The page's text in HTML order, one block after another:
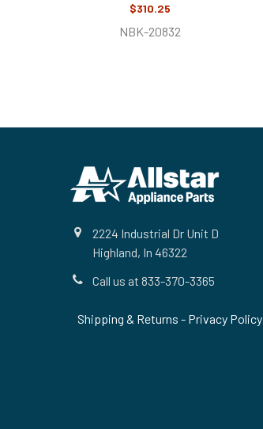
$310.25
NBK-20832
2224 Industrial Dr Unit D
Highland, In 46322
Call us at 833-370-3365
Shipping & Returns - Privacy Policy